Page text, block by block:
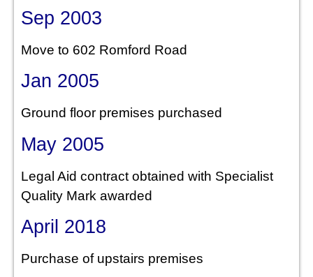
Sep 2003
Move to 602 Romford Road
Jan 2005
Ground floor premises purchased
May 2005
Legal Aid contract obtained with Specialist
Quality Mark awarded
April 2018
Purchase of upstairs premises